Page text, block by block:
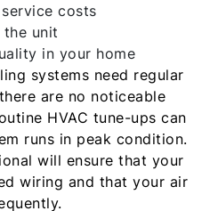
costs
unit
in your home
systems need regular
are no noticeable
HVAC tune-ups can
runs in peak condition.
will ensure that your
wiring and that your air